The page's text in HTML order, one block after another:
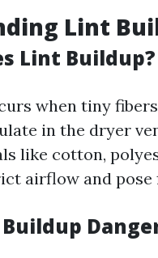
Lint
Lint Buildup?
when tiny
in the dryer
like cotton,
airflow and pose